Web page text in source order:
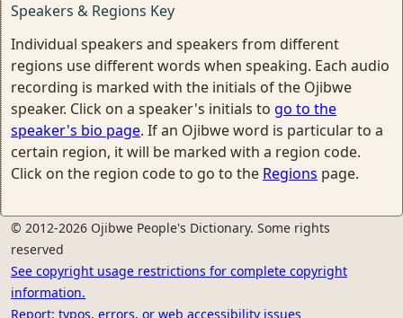
Speakers & Regions Key
Individual speakers and speakers from different
regions use different words when speaking. Each audio
recording is marked with the initials of the Ojibwe
speaker. Click on a speaker's initials to go to the
speaker's bio page. If an Ojibwe word is particular to a
certain region, it will be marked with a region code.
Click on the region code to go to the Regions page.
© 2012-2026 Ojibwe People's Dictionary. Some rights
reserved
See copyright usage restrictions for complete copyright
information.
Report: typos, errors, or web accessibility issues